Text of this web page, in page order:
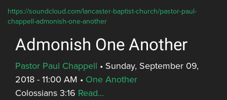
https://soundcloud.com/lancaster-baptist-church/pastor-paul-
chappell-admonish-one-another
Admonish One Another
Pastor Paul Chappell • Sunday, September 09,
2018 - 11:00 AM • One Another
Colossians 3:16 Read...